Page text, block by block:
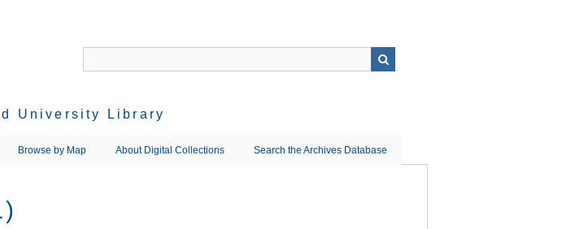
University Library
Browse by Map About Digital Collections Search the Archives Database